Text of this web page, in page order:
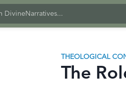
THEOLOGICAL
The